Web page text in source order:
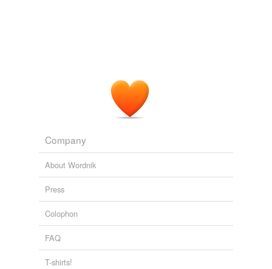
Company
About Wordnik
Press
Colophon
FAQ
T-shirts!